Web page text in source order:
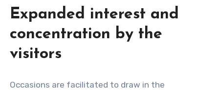
Expanded interest and
concentration by the
visitors
Occasions are facilitated to draw in the